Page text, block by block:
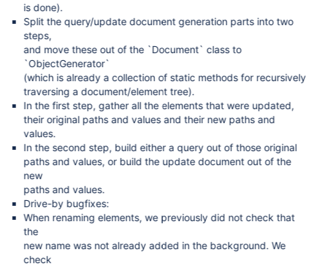
is done).
Split the query/update document generation parts into two
steps,
and move these out of the `Document` class to
`ObjectGenerator`
(which is already a collection of static methods for recursively
traversing a document/element tree).
In the first step, gather all the elements that were updated,
their original paths and values and their new paths and
values.
In the second step, build either a query out of those original
paths and values, or build the update document out of the
new
paths and values.
Drive-by bugfixes:
When renaming elements, we previously did not check that
the
new name was not already added in the background. We
check